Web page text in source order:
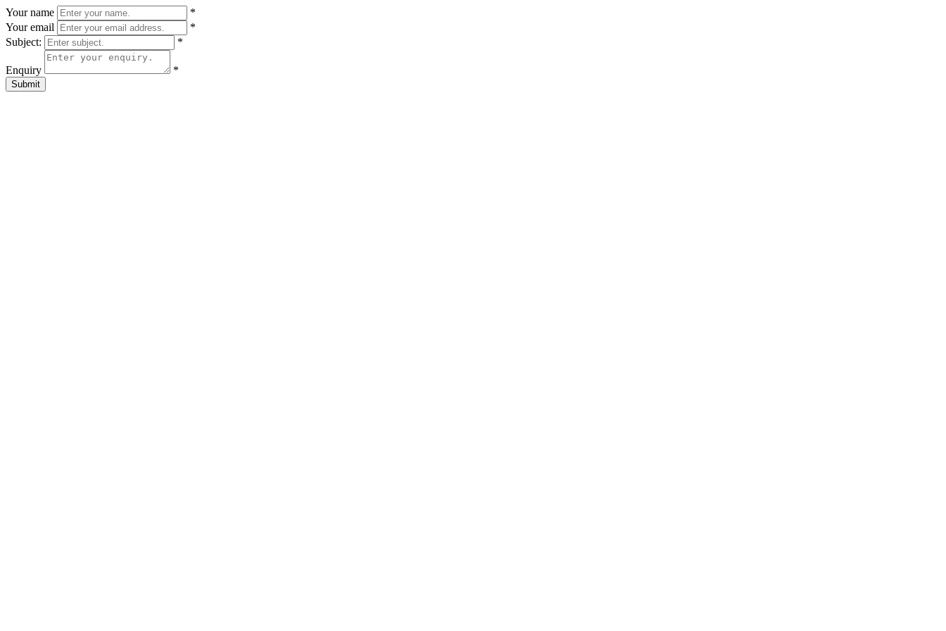
Your name
*
Your email
*
Subject:
*
Enquiry *
Submit